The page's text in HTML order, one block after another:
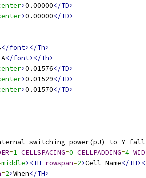
>0.00000</TD>
>0.00000</TD>
</font></Th>
</font></Th>
>0.01576</TD>
>0.01529</TD>
>0.01570</TD>
switching power(pJ) to Y
=1 CELLSPACING=0 CELLPADDING=4
middle><TH rowspan=2>Cell Name</
=2>When</TH>